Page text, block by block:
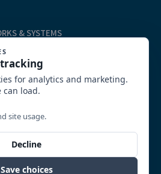
& SYSTEMS
Solutions
Systems
and Wireless